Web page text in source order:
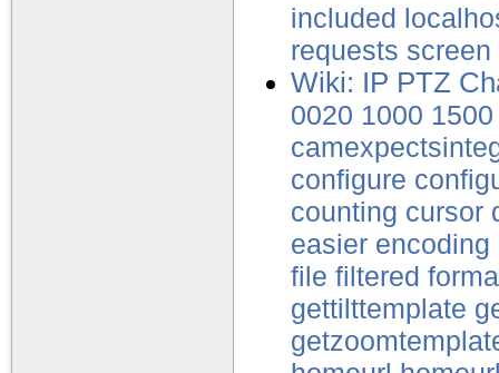
included
requests screen
Wiki: IP PTZ
0020 1000 1500
configure
counting cursor
easier encoding
file filtered
gettilttemplate